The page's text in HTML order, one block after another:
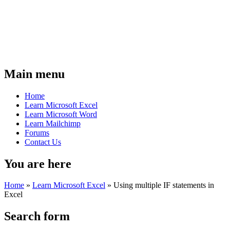
Main menu
Home
Learn Microsoft Excel
Learn Microsoft Word
Learn Mailchimp
Forums
Contact Us
You are here
Home » Learn Microsoft Excel » Using multiple IF statements in
Excel
Search form